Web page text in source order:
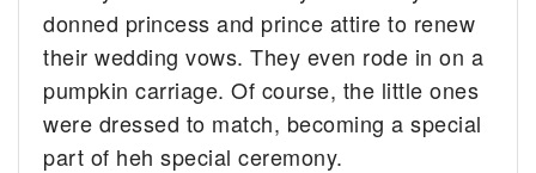
donned princess and prince attire to renew
their wedding vows. They even rode in on a
pumpkin carriage. Of course, the little ones
were dressed to match, becoming a special
part of heh special ceremony.